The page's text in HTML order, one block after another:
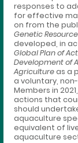
responses to
for effective
on from the
Genetic
developed, in
Global Plan of
Development of
Agricultureas a
a voluntary,
Members in
actions that
should
aquaculture
equivalent of
aquaculture